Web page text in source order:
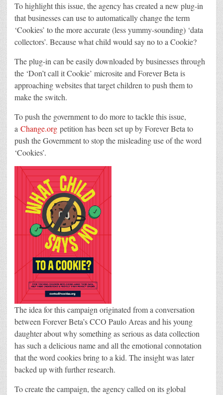
To highlight this issue, the agency has created a new plug-in
that businesses can use to automatically change the term
‘Cookies’ to the more accurate (less yummy-sounding) ‘data
collectors’. Because what child would say no to a Cookie?
The plug-in can be easily downloaded by businesses through
the ‘Don’t call it Cookie’ microsite and Forever Beta is
approaching websites that target children to push them to
make the switch.
To push the government to do more to tackle this issue,
a Change.org petition has been set up by Forever Beta to
push the Government to stop the misleading use of the word
‘Cookies’.
The idea for this campaign originated from a conversation
between Forever Beta’s CCO Paulo Areas and his young
daughter about why something as serious as data collection
has such a delicious name and all the emotional connotation
that the word cookies bring to a kid. The insight was later
backed up with further research.
To create the campaign, the agency called on its global